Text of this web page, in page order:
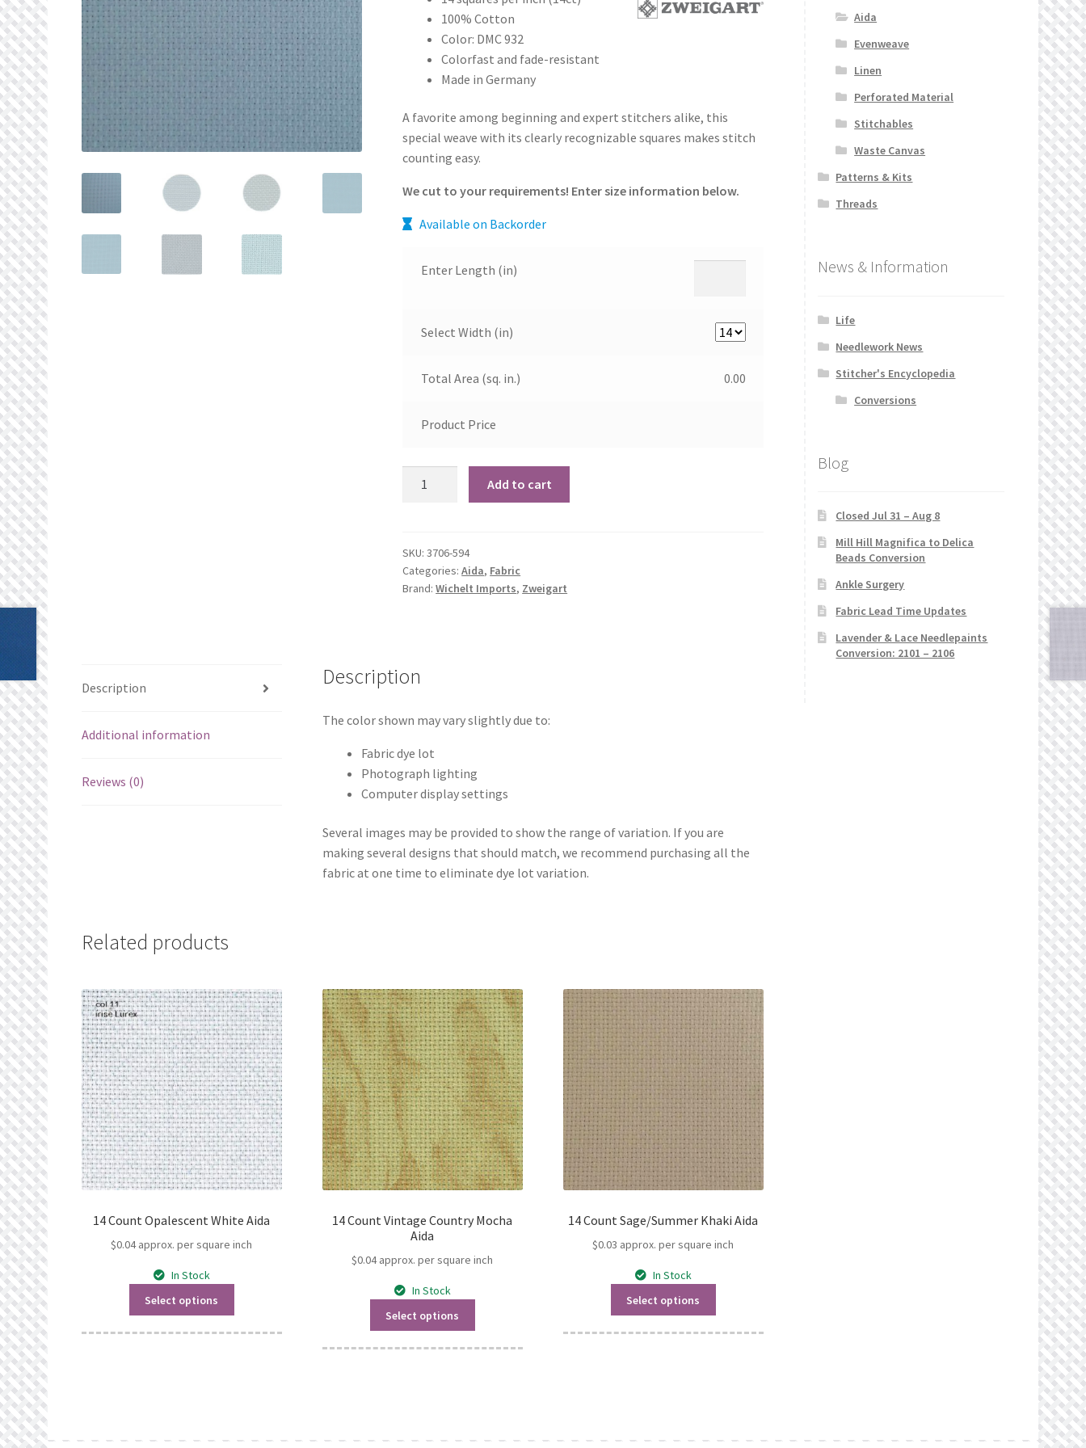
100% Cotton
Color: DMC 932
Colorfast and fade-resistant
Made in Germany
A favorite among beginning and expert stitchers alike, this
special weave with its clearly recognizable squares makes stitch
counting easy.
We cut to your requirements! Enter size information below.
Available on Backorder
Enter Length (in)
Select Width (in)
Total Area (sq. in.) 0.00
Product Price
Aida
quantity
Add to cart
SKU:3706-594
Categories:Aida, Fabric
Brand:Wichelt Imports, Zweigart
Description
Additional information
Reviews (0)
Description
The color shown may vary slightly due to:
Fabric dye lot
Photograph lighting
Computer display settings
Several images may be provided to show the range of variation. If you are
making several designs that should match, we recommend purchasing all the
fabric at one time to eliminate dye lot variation.
Related products
14 Count Opalescent White Aida
$0.04approx. per square inch
In Stock
Select options
14 Count Vintage Country Mocha
Aida
$0.04approx. per square inch
In Stock
Select options
14 Count Sage/Summer Khaki Aida
$0.03 approx. per square inch
In Stock
Select options
Aida
Evenweave
Linen
Perforated Material
Stitchables
Waste Canvas
Patterns & Kits
Threads
News & Information
Life
Needlework News
Stitcher's Encyclopedia
Conversions
Blog
Closed Jul 31 – Aug 8
Mill Hill Magnifica to Delica
Beads Conversion
Ankle Surgery
Fabric Lead Time Updates
Lavender & Lace Needlepaints
Conversion: 2101 – 2106